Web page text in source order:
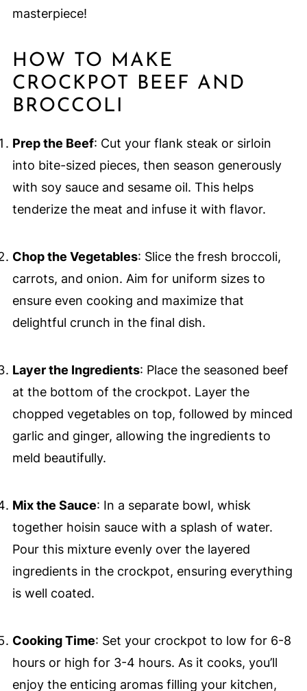
masterpiece!
HOW TO MAKE
CROCKPOT BEEF AND
BROCCOLI
Prep the Beef: Cut your flank steak or sirloin
into bite-sized pieces, then season generously
with soy sauce and sesame oil. This helps
tenderize the meat and infuse it with flavor.
Chop the Vegetables: Slice the fresh broccoli,
carrots, and onion. Aim for uniform sizes to
ensure even cooking and maximize that
delightful crunch in the final dish.
Layer the Ingredients: Place the seasoned beef
at the bottom of the crockpot. Layer the
chopped vegetables on top, followed by minced
garlic and ginger, allowing the ingredients to
meld beautifully.
Mix the Sauce: In a separate bowl, whisk
together hoisin sauce with a splash of water.
Pour this mixture evenly over the layered
ingredients in the crockpot, ensuring everything
is well coated.
Cooking Time: Set your crockpot to low for 6-8
hours or high for 3-4 hours. As it cooks, you’ll
enjoy the enticing aromas filling your kitchen,